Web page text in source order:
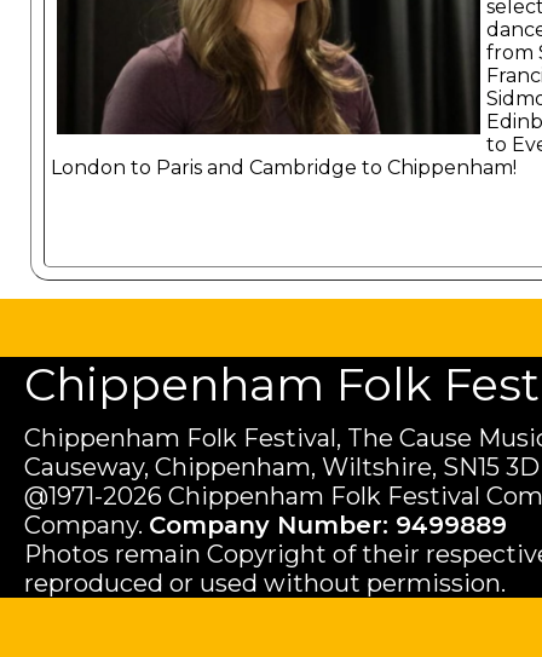
from
to
London to Paris and Cambridge to Chippenham!
Chippenham Folk
Chippenham Folk Festival, The Cause
Causeway, Chippenham, Wiltshire, SN15
@1971-2026 Chippenham Folk Festival
Company. Company Number: 9499889
Photos remain Copyright of their
reproduced or used without permission.